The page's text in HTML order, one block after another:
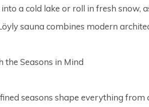
a cold lake or roll in fresh snow,
sauna combines modern
the Seasons in Mind
seasons shape everything